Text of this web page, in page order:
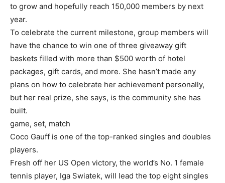
to grow and hopefully reach 150,000 members by next
year.
To celebrate the current milestone, group members will
have the chance to win one of three giveaway gift
baskets filled with more than $500 worth of hotel
packages, gift cards, and more. She hasn’t made any
plans on how to celebrate her achievement personally,
but her real prize, she says, is the community she has
built.
game, set, match
Coco Gauff is one of the top-ranked singles and doubles
players.
Fresh off her US Open victory, the world’s No. 1 female
tennis player, Iga Swiatek, will lead the top eight singles